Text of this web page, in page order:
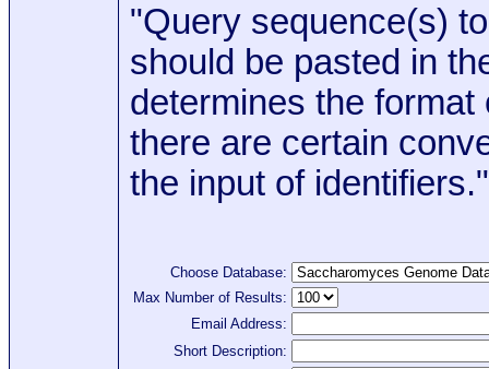
"Query sequence(s)
should be pasted in
determines the format
there are certain
the input of identifiers."
Choose Database:
Max Number of Results:
Email Address:
Short Description: